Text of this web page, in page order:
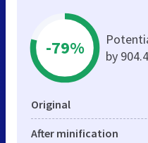
-79%
by
Original
After minification